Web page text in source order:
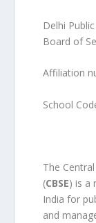
Delhi
Board of
Affiliation
School
The
(CBSE) is a
India for
and